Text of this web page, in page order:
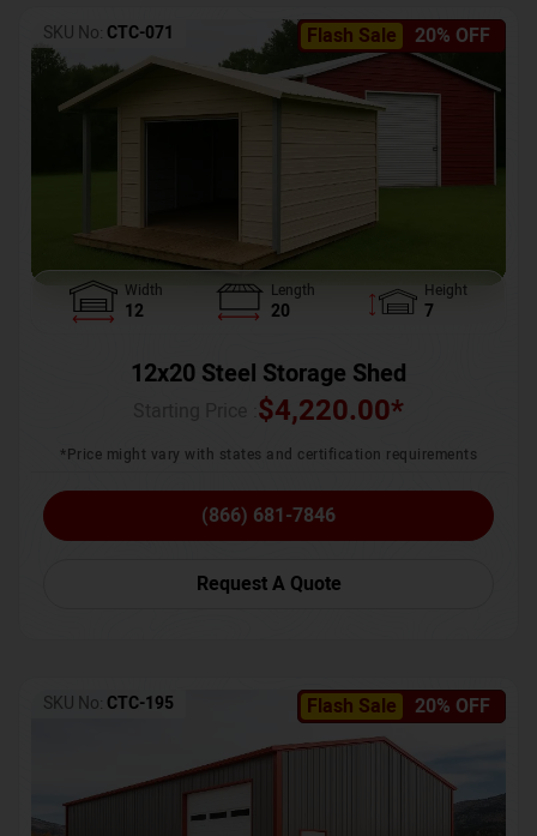
Flash Sale 20% OFF
SKU No: CTC-071
Width
12
Length
20
Height
7
12x20 Steel Storage Shed
$4,220.00*
*Price might vary with states and certification requirements
(866) 681-7846
Request A Quote
Flash Sale 20% OFF
SKU No: CTC-195